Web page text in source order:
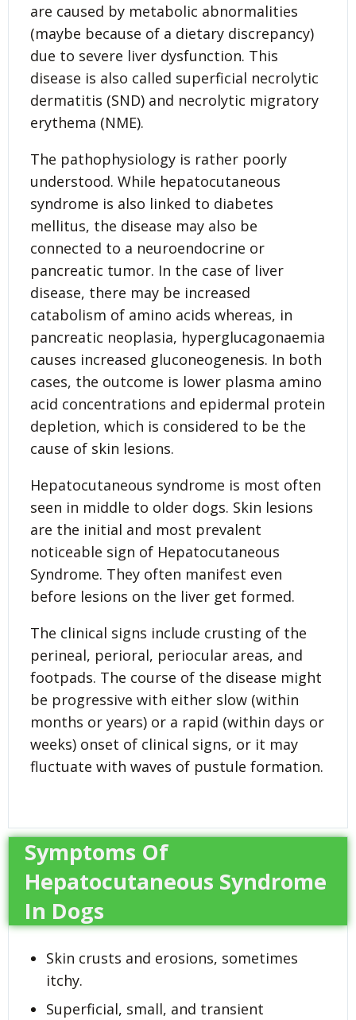
are caused by metabolic abnormalities
(maybe because of a dietary discrepancy)
due to severe liver dysfunction. This
disease is also called superficial necrolytic
dermatitis (SND) and necrolytic migratory
erythema (NME).
The pathophysiology is rather poorly
understood. While hepatocutaneous
syndrome is also linked to diabetes
mellitus, the disease may also be
connected to a neuroendocrine or
pancreatic tumor. In the case of liver
disease, there may be increased
catabolism of amino acids whereas, in
pancreatic neoplasia, hyperglucagonaemia
causes increased gluconeogenesis. In both
cases, the outcome is lower plasma amino
acid concentrations and epidermal protein
depletion, which is considered to be the
cause of skin lesions.
Hepatocutaneous syndrome is most often
seen in middle to older dogs. Skin lesions
are the initial and most prevalent
noticeable sign of Hepatocutaneous
Syndrome. They often manifest even
before lesions on the liver get formed.
The clinical signs include crusting of the
perineal, perioral, periocular areas, and
footpads. The course of the disease might
be progressive with either slow (within
months or years) or a rapid (within days or
weeks) onset of clinical signs, or it may
fluctuate with waves of pustule formation.
Symptoms Of
Hepatocutaneous Syndrome
In Dogs
Skin crusts and erosions, sometimes
itchy.
Superficial, small, and transient